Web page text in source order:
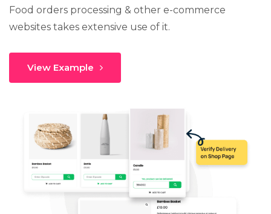
Food orders processing & other e-commerce
websites takes extensive use of it.
View Example